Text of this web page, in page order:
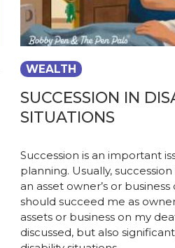
WEALTH
SUCCESSION IN
SITUATIONS
Succession is an important
planning. Usually,
an asset owner’s or
should succeed me as
assets or business on my
discussed, but also